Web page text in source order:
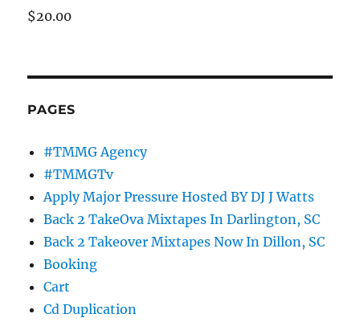
$20.00
PAGES
#TMMG Agency
#TMMGTv
Apply Major Pressure Hosted BY DJ J Watts
Back 2 TakeOva Mixtapes In Darlington, SC
Back 2 Takeover Mixtapes Now In Dillon, SC
Booking
Cart
Cd Duplication